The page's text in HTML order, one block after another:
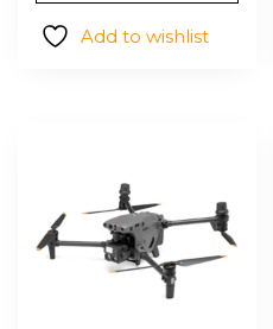
Add to wishlist